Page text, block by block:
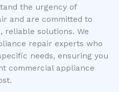
the urgency of
and are committed to
reliable solutions. We
repair experts who
needs, ensuring you
commercial appliance